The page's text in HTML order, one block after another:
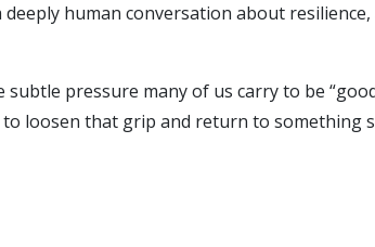
human conversation about
pressure many of us carry to be
loosen that grip and return to something